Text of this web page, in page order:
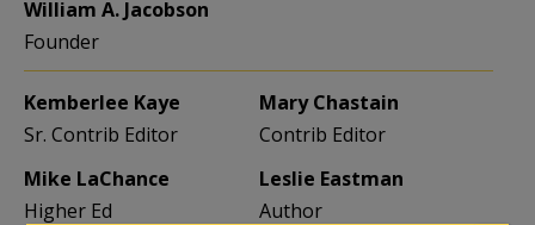
William A. Jacobson
Founder
Kemberlee Kaye
Sr. Contrib Editor
Mary Chastain
Contrib Editor
Mike LaChance
Higher Ed
Leslie Eastman
Author